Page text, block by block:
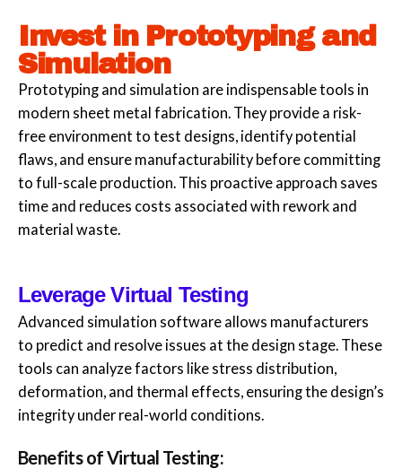
Invest in Prototyping and
Simulation
Prototyping and simulation are indispensable tools in
modern sheet metal fabrication. They provide a risk-
free environment to test designs, identify potential
flaws, and ensure manufacturability before committing
to full-scale production. This proactive approach saves
time and reduces costs associated with rework and
material waste.
Leverage Virtual Testing
Advanced simulation software allows manufacturers
to predict and resolve issues at the design stage. These
tools can analyze factors like stress distribution,
deformation, and thermal effects, ensuring the design’s
integrity under real-world conditions.
Benefits of Virtual Testing: